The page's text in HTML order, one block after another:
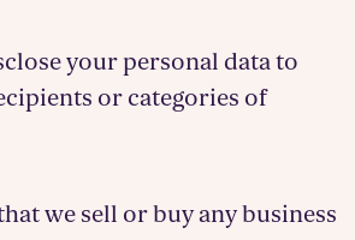
your personal data to
or categories of
we sell or buy any business